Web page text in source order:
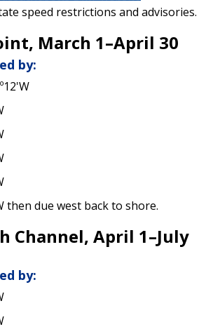
speed restrictions and advisories.
March 1–April 30
by:
then due west back to shore.
Channel, April 1–July
by: